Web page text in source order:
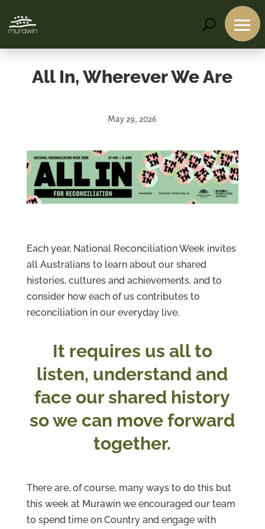
All In, Wherever We Are
May 29, 2026
Each year, National Reconciliation Week invites
all Australians to learn about our shared
histories, cultures and achievements, and to
consider how each of us contributes to
reconciliation in our everyday live.
It requires us all to
listen, understand and
face our shared history
so we can move forward
together.
There are, of course, many ways to do this but
this week at Murawin we encouraged our team
to spend time on Country and engage with